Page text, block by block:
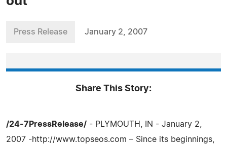
Press Release January 2, 2007
Share This Story:
/24-7PressRelease/ - PLYMOUTH, IN - January 2,
2007 -http://www.topseos.com – Since its beginnings,